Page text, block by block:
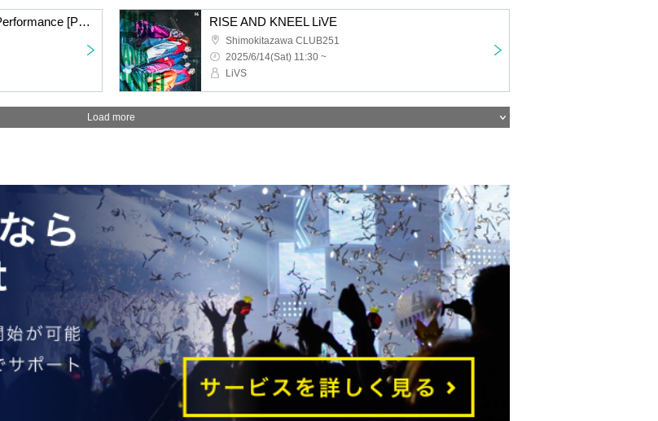
Rain Falls and the Ground Solidifies Performance [Part 1] Live Performance Wearing Raincoats RISE AND KNEEL LiVE
Shimokitazawa CLUB251
2025/6/14(Sat) 11:30 ~
LiVS
Load more